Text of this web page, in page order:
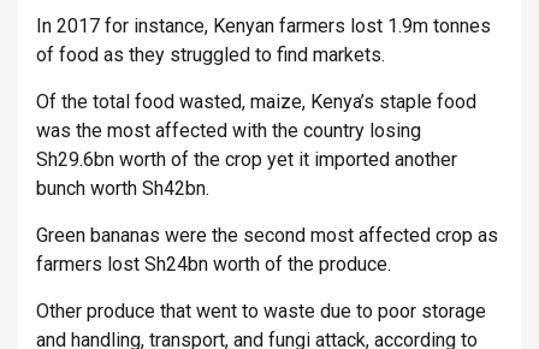
In 2017 for instance, Kenyan farmers lost 1.9m tonnes
of food as they struggled to find markets.
Of the total food wasted, maize, Kenya’s staple food
was the most affected with the country losing
Sh29.6bn worth of the crop yet it imported another
bunch worth Sh42bn.
Green bananas were the second most affected crop as
farmers lost Sh24bn worth of the produce.
Other produce that went to waste due to poor storage
and handling, transport, and fungi attack, according to